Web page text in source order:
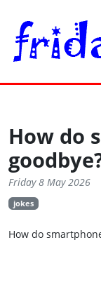
How do
Friday 8 May 2026
jokes
How do